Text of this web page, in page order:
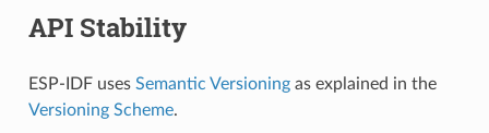
API Stability
ESP-IDF uses Semantic Versioningas explained in the
Versioning Scheme.